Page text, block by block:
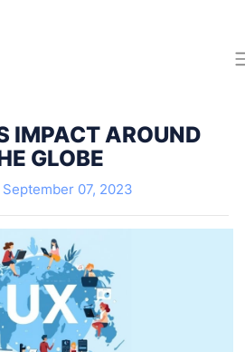
IMPACT AROUND
GLOBE
September 07, 2023